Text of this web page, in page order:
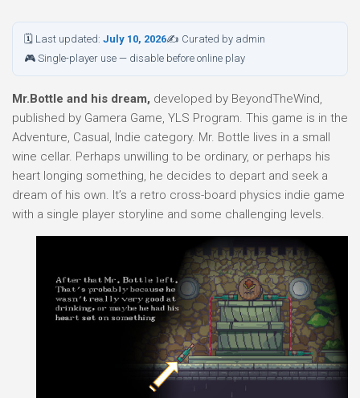
🗓 Last updated: July 10, 2026✍ Curated by admin
🎮 Single-player use — disable before online play
Mr.Bottle and his dream, developed by BeyondTheWind,
published by Gamera Game, YLS Program. This game is in the
Adventure, Casual, Indie category. Mr. Bottle lives in a small
wine cellar. Perhaps unwilling to be ordinary, or perhaps his
heart longing something, he decides to depart and seek a
dream of his own. It’s a retro cross-board physics indie game
with a single player storyline and some challenging levels.